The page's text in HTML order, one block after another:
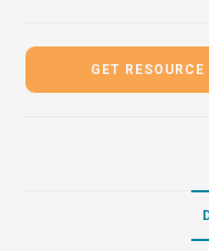
GET RESOURCE